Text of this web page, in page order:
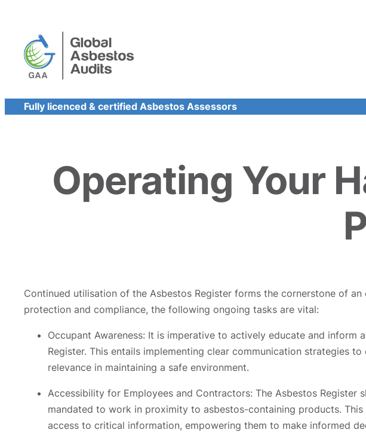
content
Fully licenced & certified Asbestos Assessors
Operating Your
Continued utilisation of the Asbestos Register forms the cornerstone of
protection and compliance, the following ongoing tasks are vital:
Occupant Awareness: It is imperative to actively educate and
Register. This entails implementing clear communication strategies
relevance in maintaining a safe environment.
Accessibility for Employees and Contractors: The Asbestos
mandated to work in proximity to asbestos-containing products.
access to critical information, empowering them to make informed